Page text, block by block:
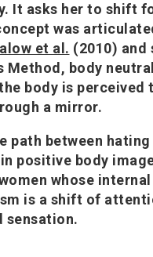
It asks her to shift
was
et al. (2010) and
Method, body
body is perceived
a mirror.
path between hating
positive body
whose
is a shift of
sensation.